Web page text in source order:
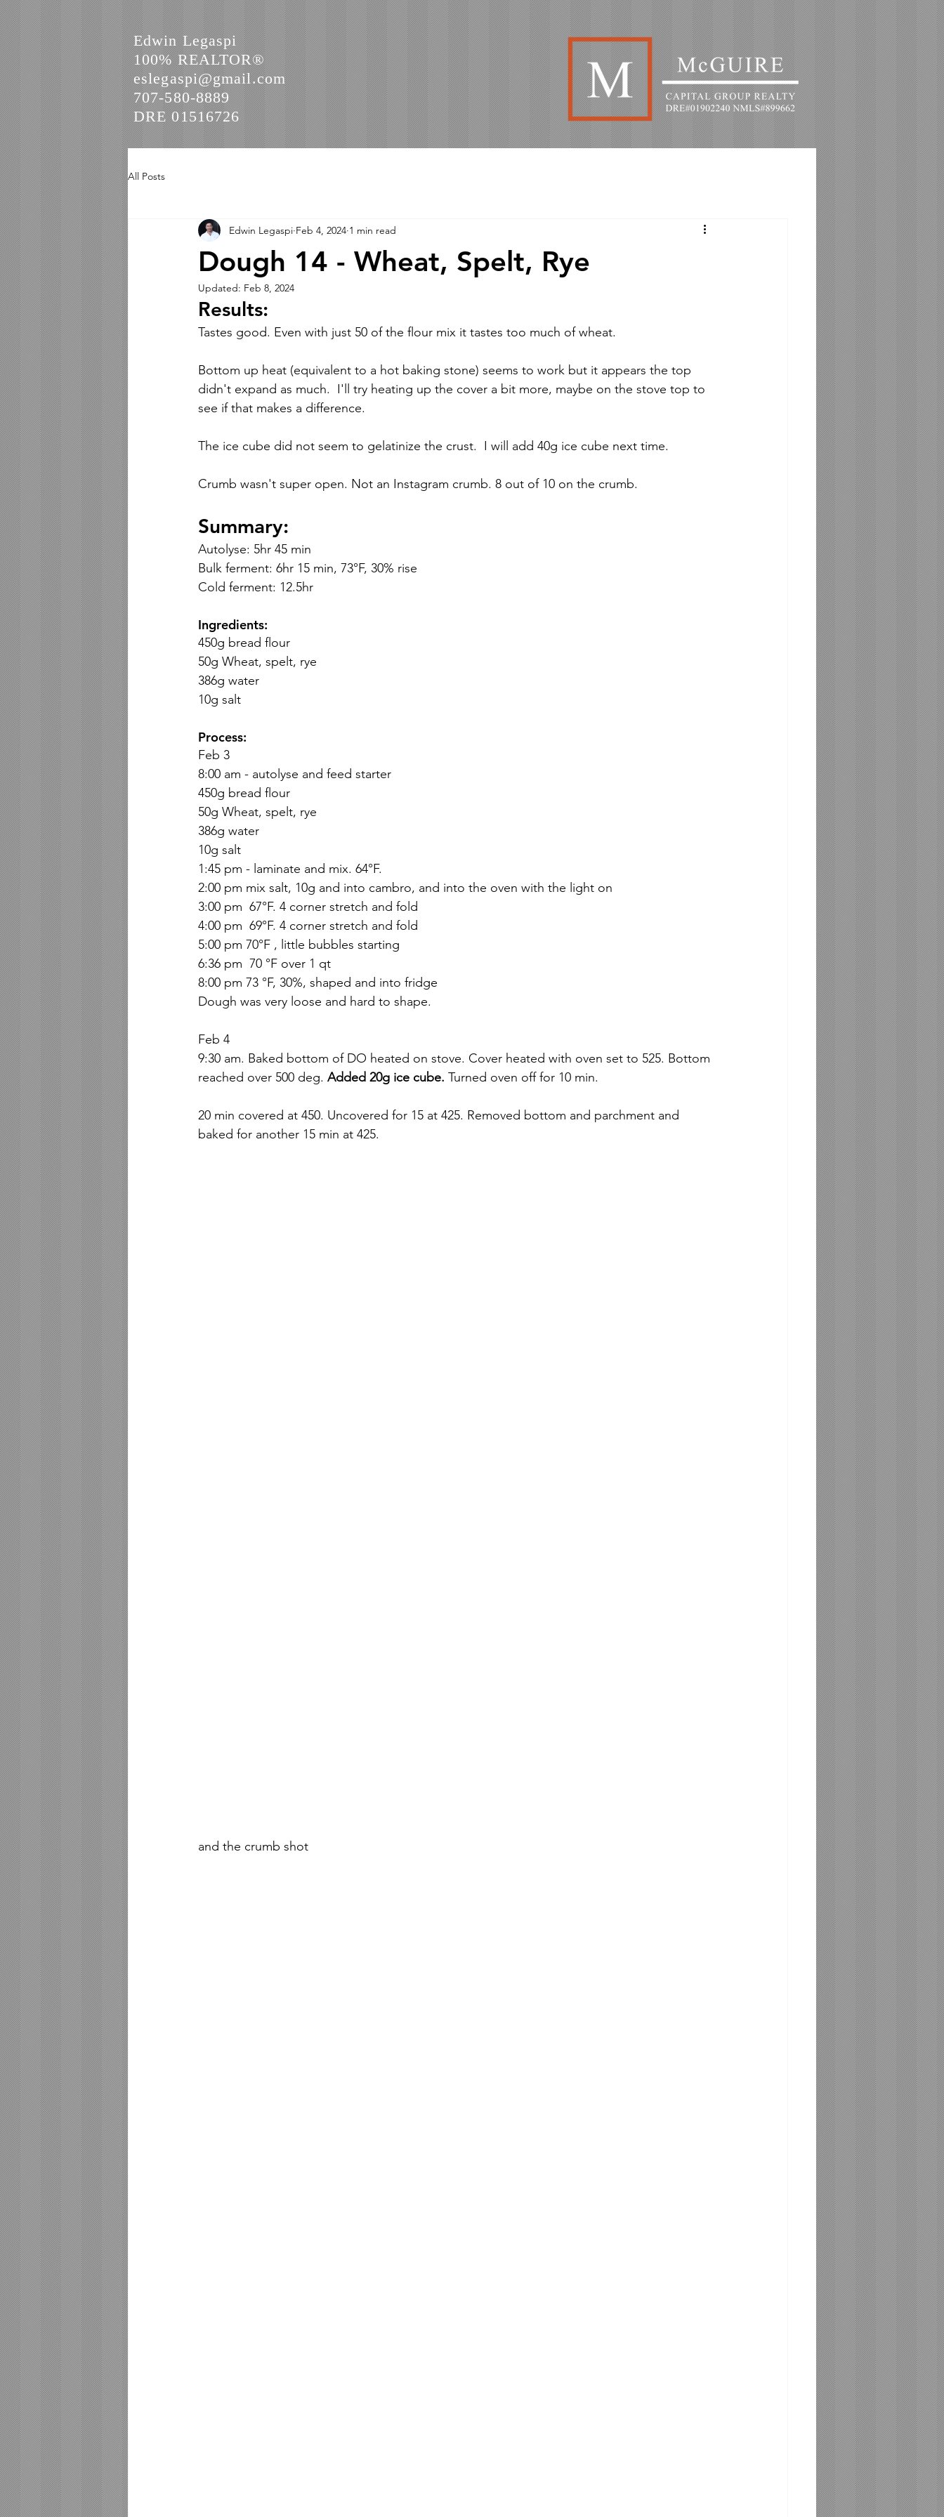
Edwin Legaspi
100% REALTOR®
eslegaspi@gmail.com
707-580-8889
DRE 01516726
All Posts
Dough 14 - Wheat, Spelt, Rye
Edwin Legaspi Feb 4, 2024 1 min read
Updated: Feb 8, 2024
Results:
Tastes good. Even with just 50 of the flour mix it tastes too much of wheat.
Bottom up heat (equivalent to a hot baking stone) seems to work but it appears the top
didn't expand as much.  I'll try heating up the cover a bit more, maybe on the stove top to
see if that makes a difference.
The ice cube did not seem to gelatinize the crust.  I will add 40g ice cube next time.
Crumb wasn't super open. Not an Instagram crumb. 8 out of 10 on the crumb.
Summary:
Autolyse: 5hr 45 min
Bulk ferment: 6hr 15 min, 73°F, 30% rise
Cold ferment: 12.5hr
Ingredients:
450g bread flour
50g Wheat, spelt, rye
386g water
10g salt
Process:
Feb 3
8:00 am - autolyse and feed starter
450g bread flour
50g Wheat, spelt, rye
386g water
10g salt
1:45 pm - laminate and mix. 64°F.
2:00 pm mix salt, 10g and into cambro, and into the oven with the light on
3:00 pm  67°F. 4 corner stretch and fold
4:00 pm  69°F. 4 corner stretch and fold
5:00 pm 70°F , little bubbles starting
6:36 pm  70 °F over 1 qt
8:00 pm 73 °F, 30%, shaped and into fridge
Dough was very loose and hard to shape.
Feb 4
9:30 am. Baked bottom of DO heated on stove. Cover heated with oven set to 525. Bottom
reached over 500 deg. Added 20g ice cube. Turned oven off for 10 min.
20 min covered at 450. Uncovered for 15 at 425. Removed bottom and parchment and
baked for another 15 min at 425.
and the crumb shot